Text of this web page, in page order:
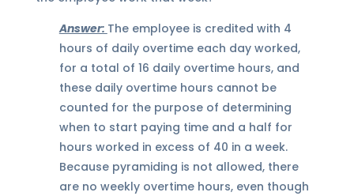
Answer: The employee is credited with 4
hours of daily overtime each day worked,
for a total of 16 daily overtime hours, and
these daily overtime hours cannot be
counted for the purpose of determining
when to start paying time and a half for
hours worked in excess of 40 in a week.
Because pyramiding is not allowed, there
are no weekly overtime hours, even though